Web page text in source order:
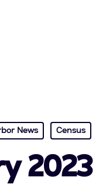
News Census